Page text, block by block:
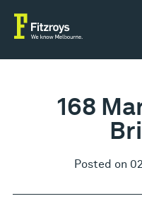
168
Posted on